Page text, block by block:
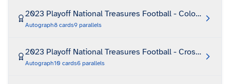
2023 Playoff National Treasures Football - Colossal
Autograph8 cards9 parallels
2023 Playoff National Treasures Football - Crossover
Autograph10 cards6 parallels